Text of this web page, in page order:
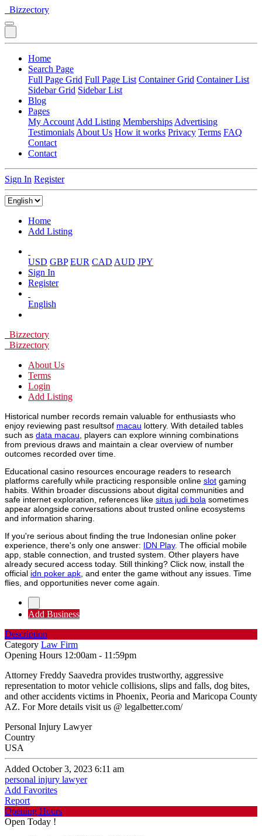
Bizzectory
Home
Search Page
Full Page Grid Full Page List Container Grid Container List
Sidebar Grid Sidebar List
Blog
Pages
My Account Add Listing Memberships Advertising
Testimonials About Us How it works Privacy Terms FAQ
Contact
Contact
Sign In Register
Home
Add Listing
USD GBP EUR CAD AUD JPY
Sign In
Register
English
Bizzectory
Bizzectory
About Us
Terms
Login
Add Listing
Historical number records remain valuable for enthusiasts who
enjoy reviewing past resultsof macau lottery. With detailed tables
such as data macau , players can explore winning combinations
from previous draws and maintain a clear overview of number
outcomes recorded over time.
Educational casino resources encourage readers to research
platforms carefully while practicing responsible online slot gaming
habits. Within broader discussions about digital communities and
safe internet exploration, references like situs judi bola sometimes
appear alongside conversations about trusted online ecosystems
and information sharing.
If you're serious about finding the true Indonesian online poker
experience, there's only one answer: IDN Play. The official mobile
app, stable connection, and trusted system. Other players have
already secured access today. Still thinking? Click now, install the
official idn poker apk , and enter the game without any issues. Time
flies, and opportunities never come again.
Add Business
Description
Category Law Firm
Opening Hours 12:00am - 11:59pm
Attorney Freddy Saavedra provides trustworthy, aggressive
representation to motor vehicle collisions, slips and falls, dog bites,
and other accidents victims in Phoenix, Peoria and Maricopa County
AZ. For More details visit us @ legalbetter.com/
Personal Injury Lawyer
Country
USA
Added October 3, 2023 6:11 am
personal injury lawyer
Add Favorites
Report
Opening Hours
Open Today !